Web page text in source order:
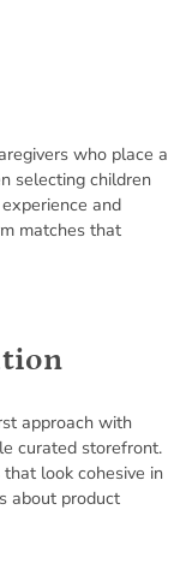
who place a
selecting children
and
matches that
approach with
curated storefront.
look cohesive in
about product